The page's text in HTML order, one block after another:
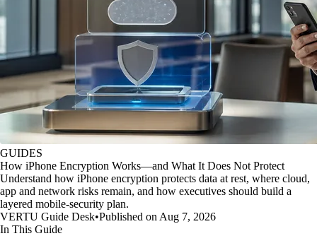
GUIDES
How iPhone Encryption Works—and What It Does Not Protect
Understand how iPhone encryption protects data at rest, where cloud,
app and network risks remain, and how executives should build a
layered mobile-security plan.
VERTU Guide Desk•Published on Aug 7, 2026
In This Guide